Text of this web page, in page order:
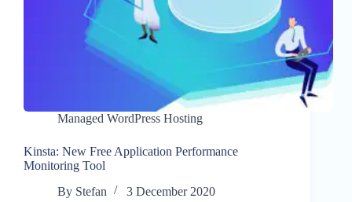
Managed WordPress Hosting
Kinsta: New Free Application Performance
Monitoring Tool
By Stefan 3 December 2020